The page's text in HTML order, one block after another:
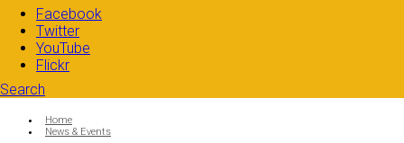
Facebook
Twitter
YouTube
Flickr
Search
Search form
You are here:
Home
News & Events